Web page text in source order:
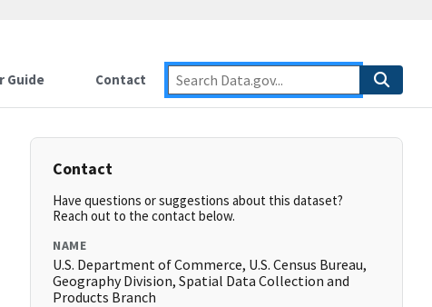
Guide Contact
Contact
Have questions or suggestions about this dataset?
Reach out to the contact below.
NAME
U.S. Department of Commerce, U.S. Census Bureau,
Geography Division, Spatial Data Collection and
Products Branch